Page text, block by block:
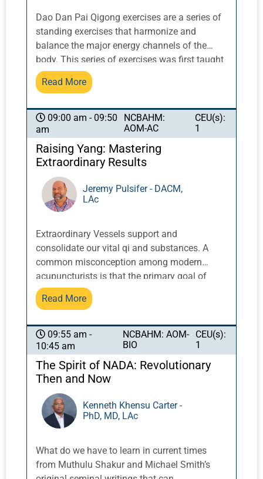
Dao Dan Pai Qigong exercises are a series of
standing exercises that harmonize and
balance the major energy channels of the
body. This series of exercises was first taught
in the West by Taoist Master Share K. Lew, a
Taoist monk from the Yellow Dragon Temple
China. It integrates movement with breath and
posture to activate and balance qi flow.
Read More
09:00 am - 09:50
am
NCBAHM:
AOM-AC
CEU(s):
1
Raising Yang: Mastering
Extraordinary Results
Jeremy Pulsifer - DACM,
LAc
Extraordinary Vessels support and
consolidate our vital qi and substances. A
common misconception among modern
acupuncturists is that the primary goal of
treatment is simply to relax and calm patients
who are overworked, overwhelmed, and
needling and prolonged retention times, which
suppress the symptoms of modern life stress
without addressing the root imbalances at the
core of real recovery. Whether we’re working
Wei Mai, the Chong Mai ascending the Du
Channel in its third trajectory, or the Dai Mai
functioning to secure and lift rather than drain
and disperse, each of the Extraordinary
Vessels has a unique role in clinical practice.
They are particularly relevant in addressing
Read More
09:55 am -
10:45 am
NCBAHM: AOM-
BIO
CEU(s):
1
The Spirit of NADA: Revolutionary
Then and Now
Kenneth Khensu Carter -
PhD, MD, LAc
What do we have to learn in current times
from Muthulu Shakur and Michael Smith’s